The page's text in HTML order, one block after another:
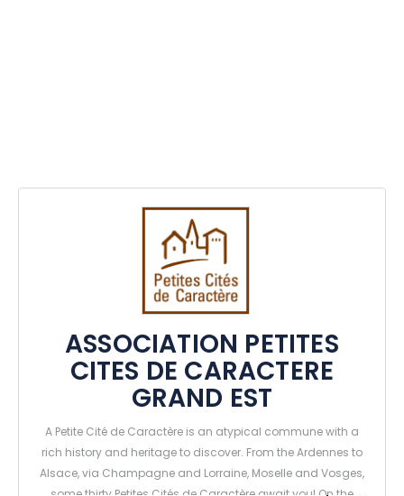
ASSOCIATION PETITES
CITES DE CARACTERE
GRAND EST
A Petite Cité de Caractère is an atypical commune with a
rich history and heritage to discover. From the Ardennes to
Alsace, via Champagne and Lorraine, Moselle and Vosges,